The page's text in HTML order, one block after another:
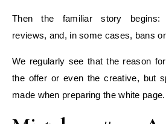
Then the familiar story begins:
reviews, and, in some cases, bans
We regularly see that the reason
the offer or even the creative, but
made when preparing the white page.